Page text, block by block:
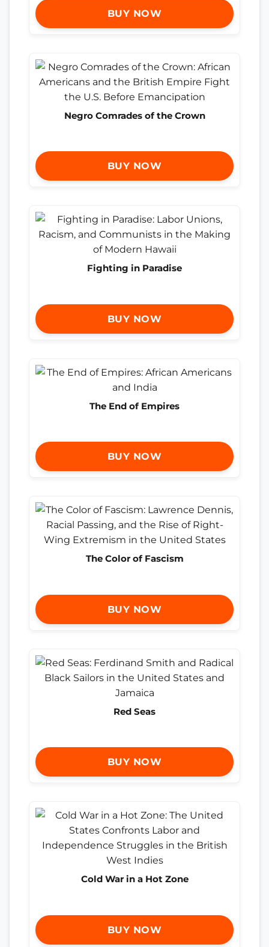
BUY NOW
Negro Comrades of the Crown
BUY NOW
Fighting in Paradise
BUY NOW
The End of Empires
BUY NOW
The Color of Fascism
BUY NOW
Red Seas
BUY NOW
Cold War in a Hot Zone
BUY NOW